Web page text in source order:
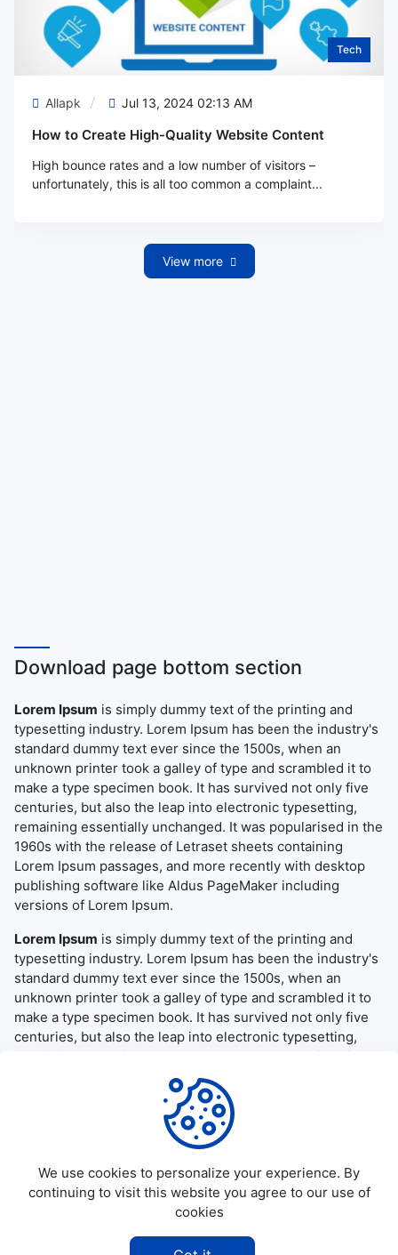
Tech
Allapk Jul 13, 2024 02:13 AM
How to Create High-Quality Website Content
High bounce rates and a low number of visitors –
unfortunately, this is all too common a complaint...
View more
Download page bottom section
Lorem Ipsum is simply dummy text of the printing and
typesetting industry. Lorem Ipsum has been the industry's
standard dummy text ever since the 1500s, when an
unknown printer took a galley of type and scrambled it to
make a type specimen book. It has survived not only five
centuries, but also the leap into electronic typesetting,
remaining essentially unchanged. It was popularised in the
1960s with the release of Letraset sheets containing
Lorem Ipsum passages, and more recently with desktop
publishing software like Aldus PageMaker including
versions of Lorem Ipsum.
Lorem Ipsum is simply dummy text of the printing and
typesetting industry. Lorem Ipsum has been the industry's
standard dummy text ever since the 1500s, when an
unknown printer took a galley of type and scrambled it to
make a type specimen book. It has survived not only five
centuries, but also the leap into electronic typesetting,
remaining essentially unchanged. It was popularised in the
1960s with the release of Letraset sheets containing
Lorem Ipsum passages, and more recently with desktop
publishing software like Aldus PageMaker including
versions of Lorem Ipsum.
Allapktv Cloud - All rights reserved.
We use cookies to personalize your experience. By
continuing to visit this website you agree to our use of
cookies